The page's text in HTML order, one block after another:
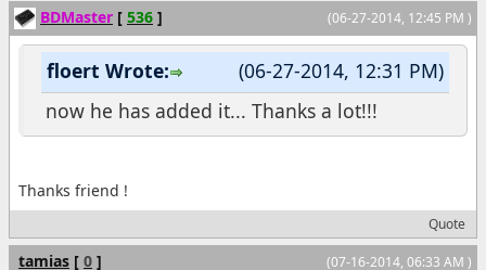
(06-27-2014, 12:45 PM )
BDMaster [ 536 ]
(06-27-2014, 12:31 PM)
floert Wrote:
now he has added it... Thanks a lot!!!
Thanks friend !
Quote
(07-16-2014, 06:33 AM )
tamias [ 0 ]